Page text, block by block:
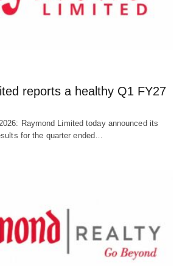
reports a healthy Q1 FY27
Raymond Limited today announced its
for the quarter ended…